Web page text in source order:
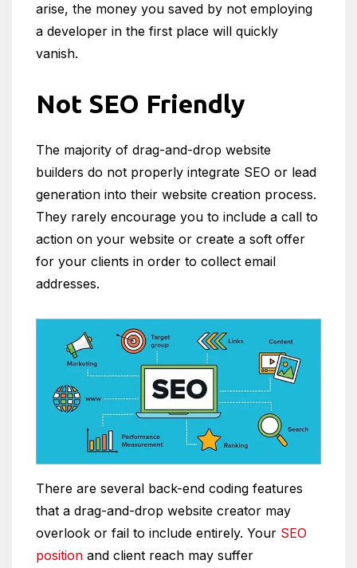
arise, the money you saved by not employing
a developer in the first place will quickly
vanish.
Not SEO Friendly
The majority of drag-and-drop website
builders do not properly integrate SEO or lead
generation into their website creation process.
They rarely encourage you to include a call to
action on your website or create a soft offer
for your clients in order to collect email
addresses.
There are several back-end coding features
that a drag-and-drop website creator may
overlook or fail to include entirely. Your SEO
position and client reach may suffer